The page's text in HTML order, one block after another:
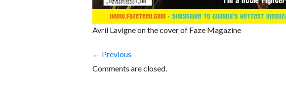
Avril Lavigne on the cover of Faze Magazine
← Previous
Comments are closed.